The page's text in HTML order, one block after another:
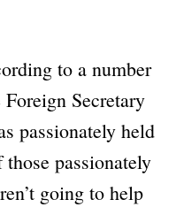
to a number
Secretary
passionately held
passionately
going to help